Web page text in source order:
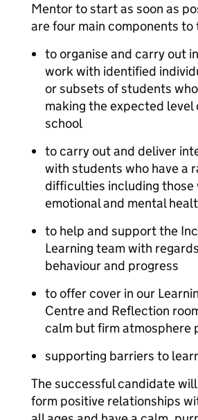
Mentor to start as soon as
are four main components to
to organise and carry out
work with identified
or subsets of students
making the expected level
school
to carry out and deliver
with students who have a
difficulties including those
emotional and mental
to help and support the
Learning team with
behaviour and progress
to offer cover in our
Centre and Reflection
calm but firm atmosphere
supporting barriers to
The successful candidate
form positive relationships